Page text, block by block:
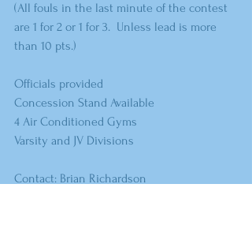
(All fouls in the last minute of the contest
are 1 for 2 or 1 for 3.  Unless lead is more
than 10 pts.)
Officials provided
Concession Stand Available
4 Air Conditioned Gyms
Varsity and JV Divisions
Contact: Brian Richardson